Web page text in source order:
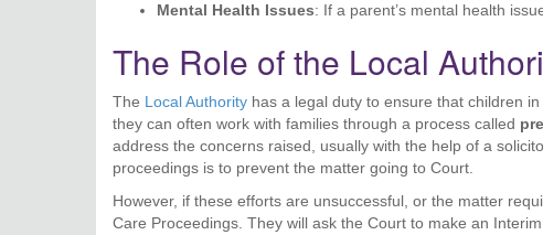
Mental Health Issues: If a parent’s mental health
The Role of the Local
The Local Authority has a legal duty to ensure that children
they can often work with families through a process called
address the concerns raised, usually with the help of a
proceedings is to prevent the matter going to Court.
However, if these efforts are unsuccessful, or the matter
Care Proceedings. They will ask the Court to make an